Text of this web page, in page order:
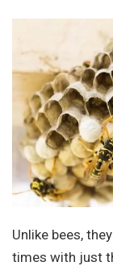
Unlike bees,
times with just